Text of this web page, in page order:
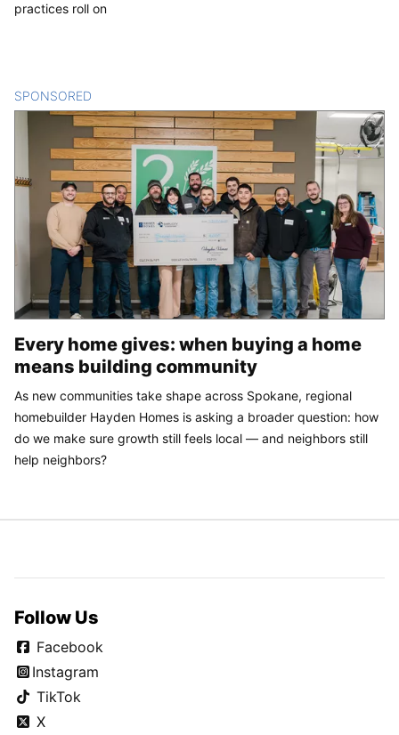
practices roll on
SPONSORED
Every home gives: when buying a home
means building community
As new communities take shape across Spokane, regional
homebuilder Hayden Homes is asking a broader question: how
do we make sure growth still feels local — and neighbors still
help neighbors?
Follow Us
Facebook
Instagram
TikTok
X